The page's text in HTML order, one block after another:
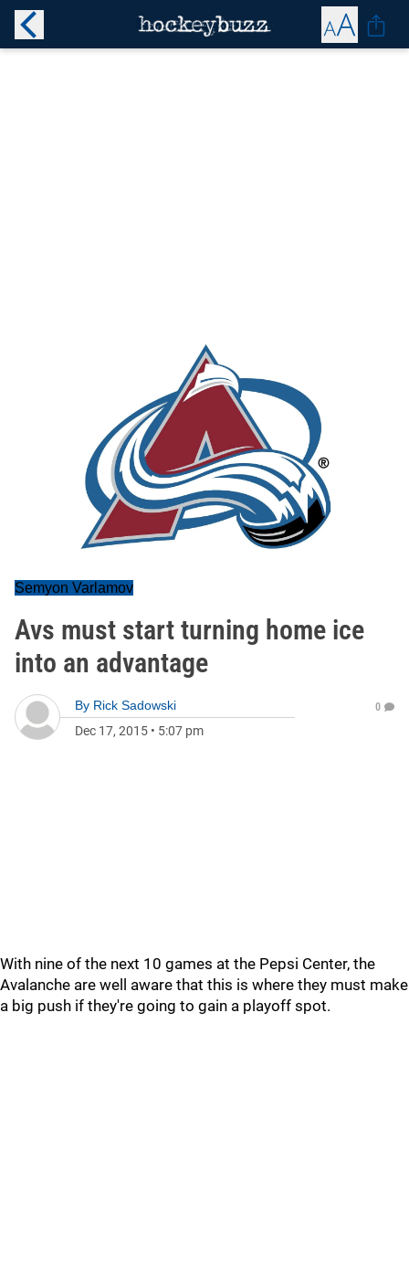
Semyon Varlamov
Avs must start turning home ice
into an advantage
By Rick Sadowski
Dec 17, 2015 • 5:07 pm
0
With nine of the next 10 games at the Pepsi Center, the
Avalanche are well aware that this is where they must make
a big push if they're going to gain a playoff spot.